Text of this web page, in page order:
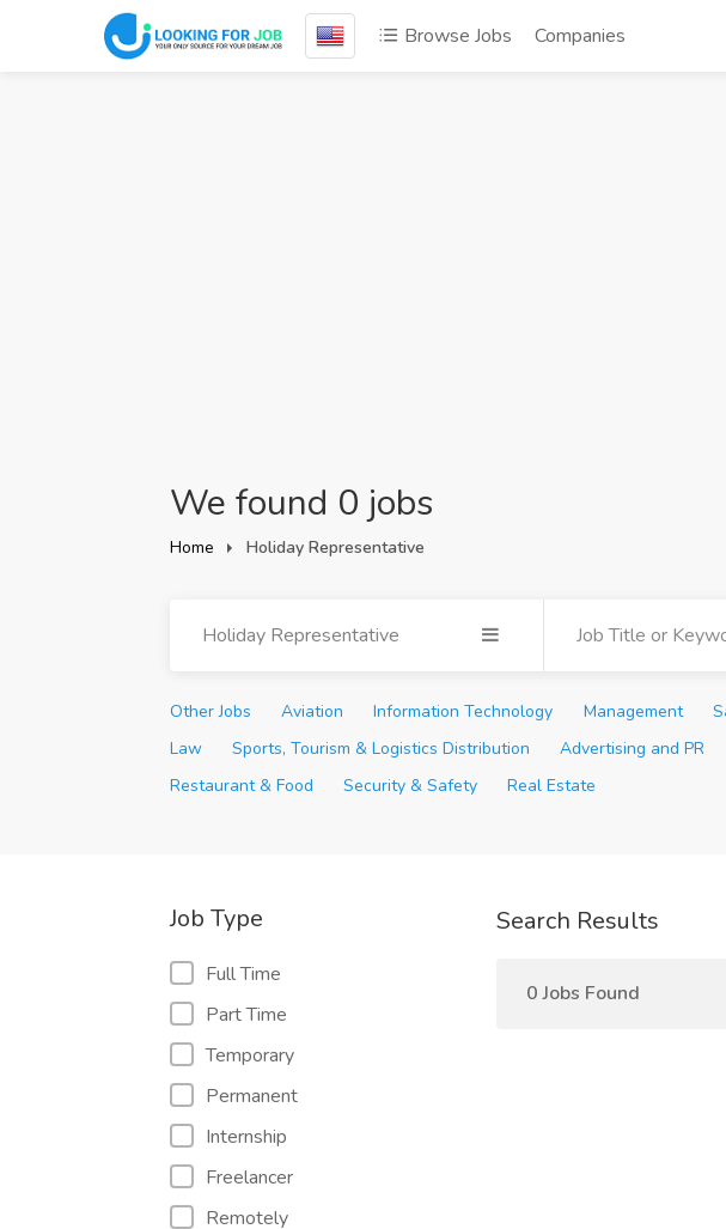
Browse Jobs Companies
We found 0 jobs
Home Holiday Representative
Holiday Representative
Other Jobs Aviation Information Technology Management
Law
Sports, Tourism & Logistics Distribution Advertising and PR
Restaurant & Food
Security & Safety Real Estate
Job Type
Full Time
Part Time
Temporary
Permanent
Internship
Freelancer
Remotely
Search Results
0 Jobs Found